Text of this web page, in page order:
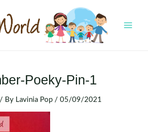
Poeky-Pin-1
/ By Lavinia Pop /05/09/2021